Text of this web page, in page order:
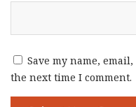
Save my name,
the next time I comment.